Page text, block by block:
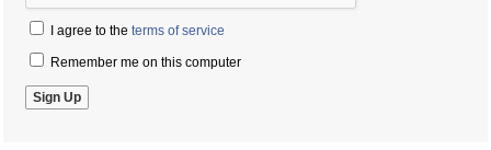
I agree to the terms of service
Remember me on this computer